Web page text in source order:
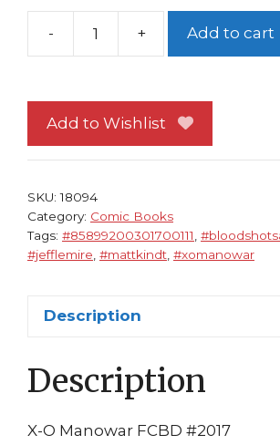
-
Free
Day
2017
1
NM
Valiant
+ Add to cart
Add to Wishlist
SKU:18094
Category: Comic Books
Tags: #85899200301700111
#jefflemire #mattkindt #xomanowar
Description
Description
X-O Manowar FCBD #2017